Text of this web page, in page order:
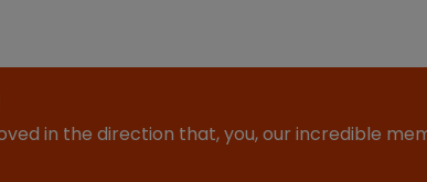
in the direction that, you, our incredible